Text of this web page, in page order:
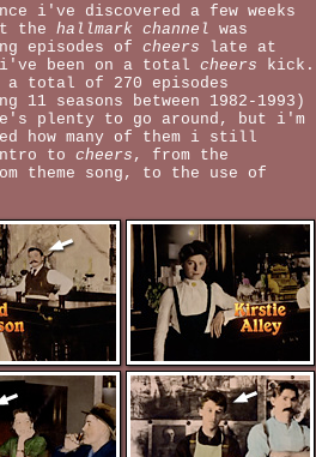
i've discovered a few weeks
the hallmark channel was
episodes of cheers late at
been on a total cheers kick.
a total of 270 episodes
11 seasons between 1982-1993)
plenty to go around, but i'm
how many of them i still
to cheers , from the
theme song, to the use of